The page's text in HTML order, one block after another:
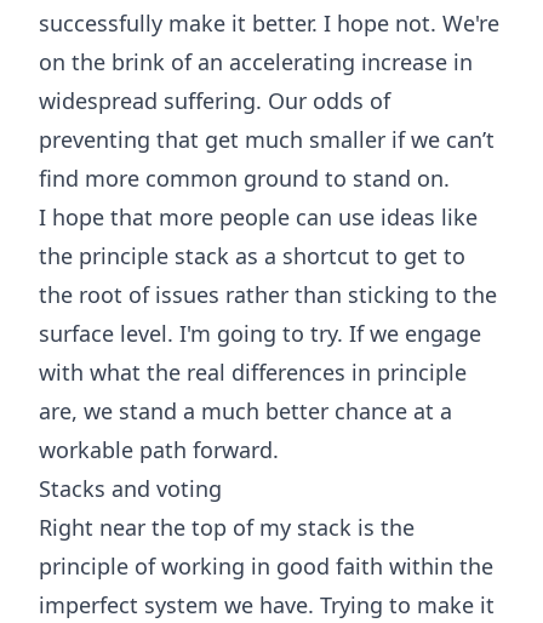
successfully make it better. I hope not. We're
on the brink of an accelerating increase in
widespread suffering. Our odds of
preventing that get much smaller if we can’t
find more common ground to stand on.
I hope that more people can use ideas like
the principle stack as a shortcut to get to
the root of issues rather than sticking to the
surface level. I'm going to try. If we engage
with what the real differences in principle
are, we stand a much better chance at a
workable path forward.
Stacks and voting
Right near the top of my stack is the
principle ofworking in good faith within the
imperfect system we have. Trying to make it